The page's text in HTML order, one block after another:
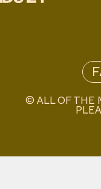
© ALL OF THE